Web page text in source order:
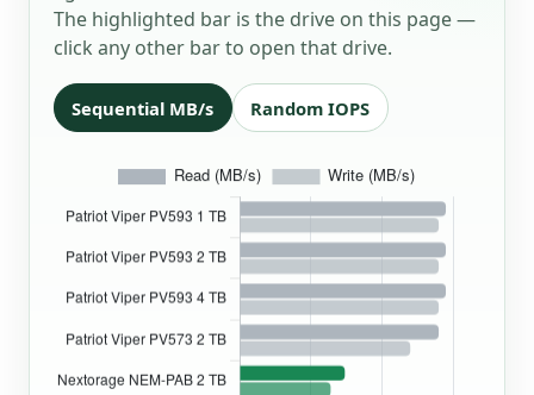
The highlighted bar is the drive on this page —
click any other bar to open that drive.
Sequential MB/s Random IOPS